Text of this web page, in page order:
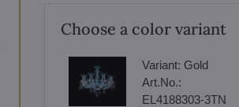
Choose a color variant
Variant: Gold
Art.No.:
EL4188303-3TN